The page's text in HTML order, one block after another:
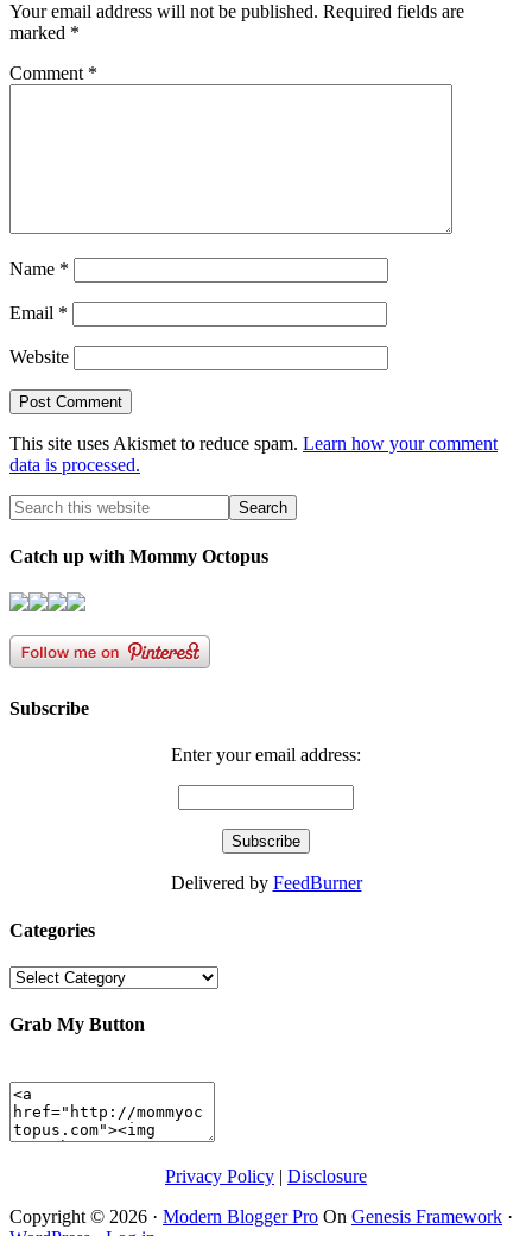
Your email address will not be published. Required fields are
marked *
Comment *
Name *
Email *
Website
This site uses Akismet to reduce spam. Learn how your comment
data is processed.
Catch up with Mommy Octopus
Subscribe
Enter your email address:
Delivered by FeedBurner
Categories
Categories
Grab My Button
Privacy Policy | Disclosure
Copyright © 2026 · Modern Blogger Pro On Genesis Framework ·